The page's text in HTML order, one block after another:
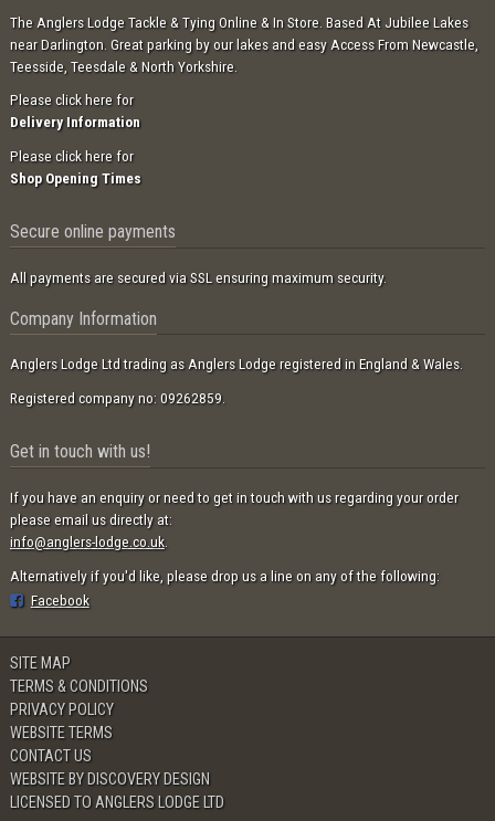
The Anglers Lodge Tackle & Tying Online & In Store. Based At Jubilee Lakes
near Darlington. Great parking by our lakes and easy Access From Newcastle,
Teesside, Teesdale & North Yorkshire.
Please click here for
Delivery Information
Please click here for
Shop Opening Times
Secure online payments
All payments are secured via SSL ensuring maximum security.
Company Information
Anglers Lodge Ltd trading as Anglers Lodge registered in England & Wales.
Registered company no: 09262859.
Get in touch with us!
If you have an enquiry or need to get in touch with us regarding your order
please email us directly at:
info@anglers-lodge.co.uk.
Alternatively if you'd like, please drop us a line on any of the following:
Facebook
SITE MAP
TERMS & CONDITIONS
PRIVACY POLICY
WEBSITE TERMS
CONTACT US
WEBSITE BY DISCOVERY DESIGN
LICENSED TO ANGLERS LODGE LTD